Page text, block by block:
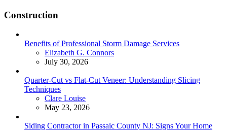
Construction
Benefits of Professional Storm Damage Services
Posted
Elizabeth G. Connors
July 30, 2026
Quarter-Cut vs Flat-Cut Veneer: Understanding Slicing
Techniques
Posted
Clare Louise
May 23, 2026
Siding Contractor in Passaic County NJ: Signs Your Home